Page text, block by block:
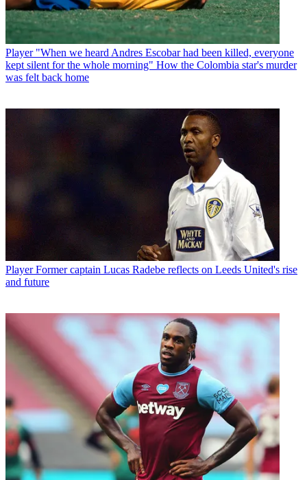
Player "When we heard Andres Escobar had been killed, everyone
kept silent for the whole morning" How the Colombia star's murder
was felt back home
Player Former captain Lucas Radebe reflects on Leeds United's rise
and future